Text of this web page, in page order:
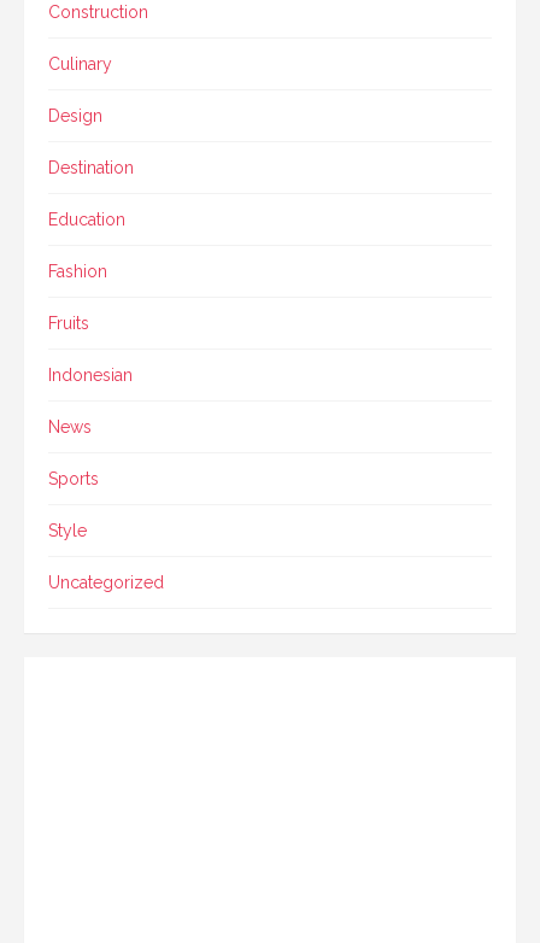
Construction
Culinary
Design
Destination
Education
Fashion
Fruits
Indonesian
News
Sports
Style
Uncategorized